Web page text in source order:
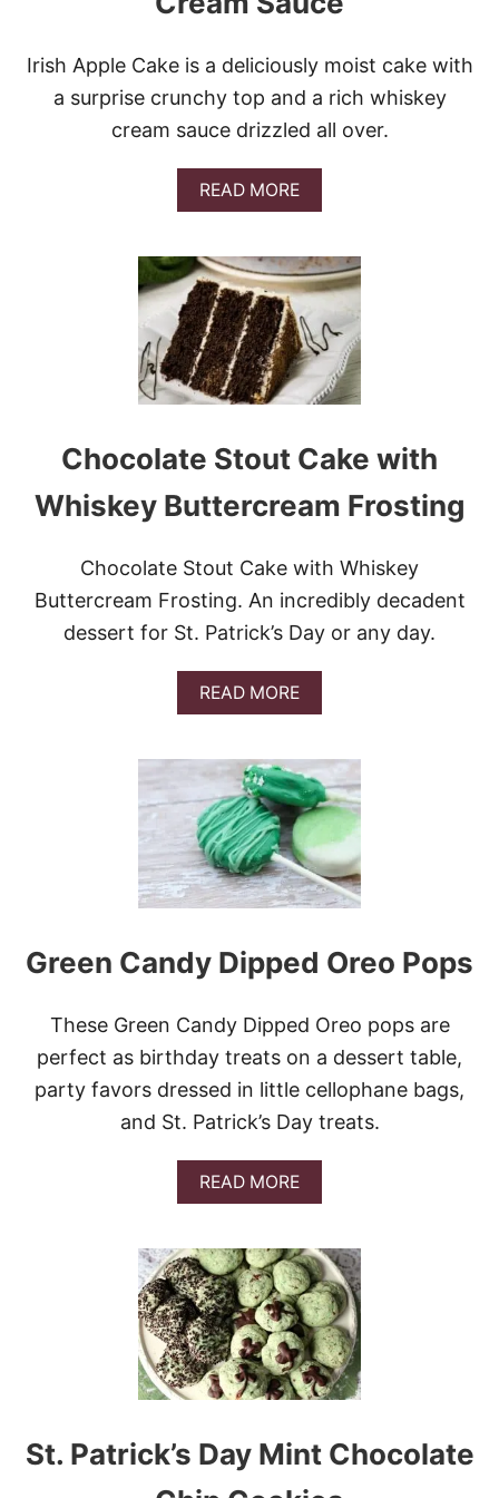
D
Irish Apple Cake is a deliciously moist cake with
a surprise crunchy top and a rich whiskey
cream sauce drizzled all over.
READ MOREA
B
U
T
I
R
I
S
H
A
P
L
C
E
W
I
T
W
H
I
K
E
Y
C
R
E
A
M
A
U
E
Chocolate Stout Cake with
Whiskey Buttercream Frosting
Chocolate Stout Cake with Whiskey
Buttercream Frosting. An incredibly decadent
dessert for St. Patrick’s Day or any day.
READ MOREA
B
U
T
C
H
O
C
O
L
E
O
U
C
A
K
E
W
I
W
H
I
S
K
E
Y
T
Green Candy Dipped Oreo Pops
These Green Candy Dipped Oreo pops are
perfect as birthday treats on a dessert table,
party favors dressed in little cellophane bags,
and St. Patrick’s Day treats.
READ MOREA
B
U
T
G
R
E
E
N
C
D
St. Patrick’s Day Mint Chocolate